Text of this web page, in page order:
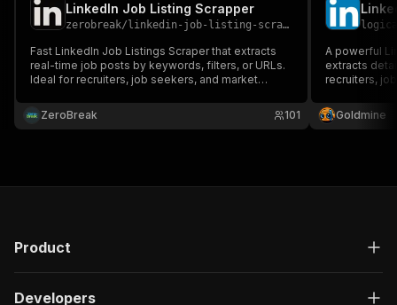
LinkedIn Job Listing Scrapper
zerobreak/ linkedin-job-listing-scrapper
Fast LinkedIn Job Listings Scraper that extracts
real-time job posts by keywords, filters, or URLs.
Ideal for recruiters, job seekers, and market
company, location, skills, and description in bulk.
ZeroBreak 101
A powerful
extracts
recruiters,
Goldmine
Product
Developers